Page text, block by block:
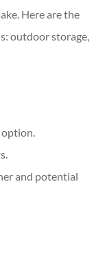
Here are the
outdoor storage,
option.
and potential